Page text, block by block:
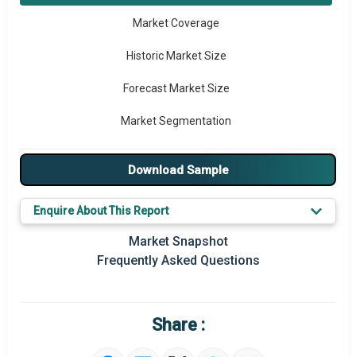
Market Coverage
Historic Market Size
Forecast Market Size
Market Segmentation
Major Drivers
Major Players
Key Market Trends
Prominent M&A
Market Definition
Download Sample
Enquire About This Report
Market Snapshot
Frequently Asked Questions
Share :